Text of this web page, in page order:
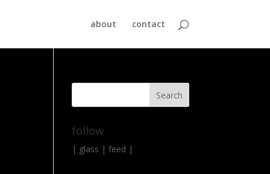
about contact
follow
| glass |feed |